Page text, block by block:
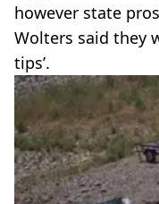
however state
Wolters said they
tips’.